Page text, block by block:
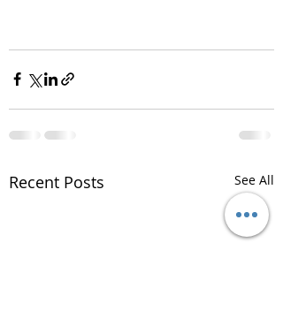
Recent Posts See All